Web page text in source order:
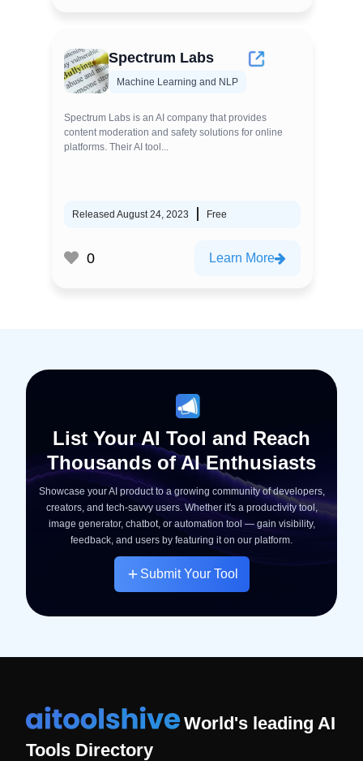
Spectrum Labs
Machine Learning and NLP
Spectrum Labs is an AI company that provides
content moderation and safety solutions for online
platforms. Their AI tool...
Released August 24, 2023 Free
0 Learn More
List Your AI Tool and Reach
Thousands of AI Enthusiasts
Showcase your AI product to a growing community of developers,
creators, and tech-savvy users. Whether it's a productivity tool,
image generator, chatbot, or automation tool — gain visibility,
feedback, and users by featuring it on our platform.
Submit Your Tool
World's leading AI
Tools Directory